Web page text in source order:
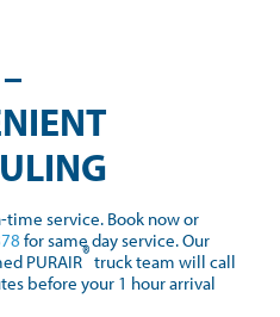
–
time service. Book now or
for same day service. Our
PURAIR® truck team will call
before your 1 hour arrival